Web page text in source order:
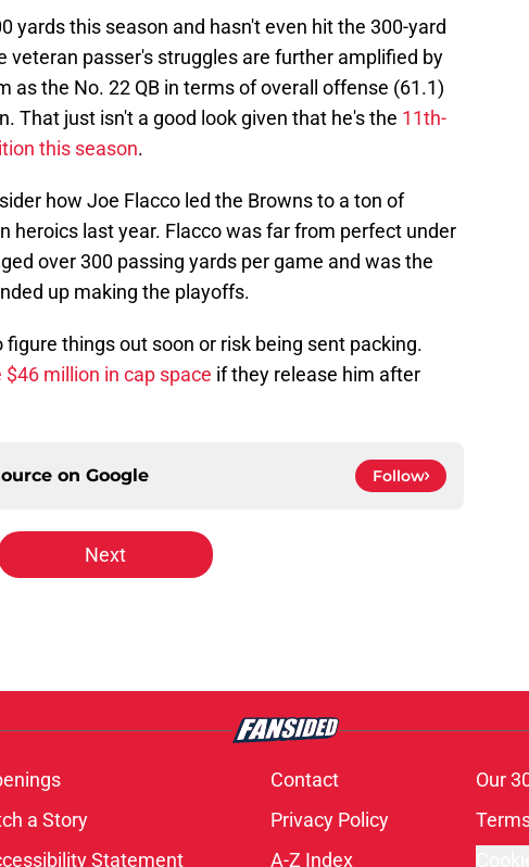
yards this season and hasn't even hit the 300-yard
veteran passer's struggles are further amplified by
as the No. 22 QB in terms of overall offense (61.1)
That just isn't a good look given that he's the 11th-
this season.
how Joe Flacco led the Browns to a ton of
heroics last year. Flacco was far from perfect under
over 300 passing yards per game and was the
up making the playoffs.
things out soon or risk being sent packing.
$46 million in cap space if they release him after
on Google Follow
Next
Contact
Our
a Story Privacy Policy
Statement A-Z Index